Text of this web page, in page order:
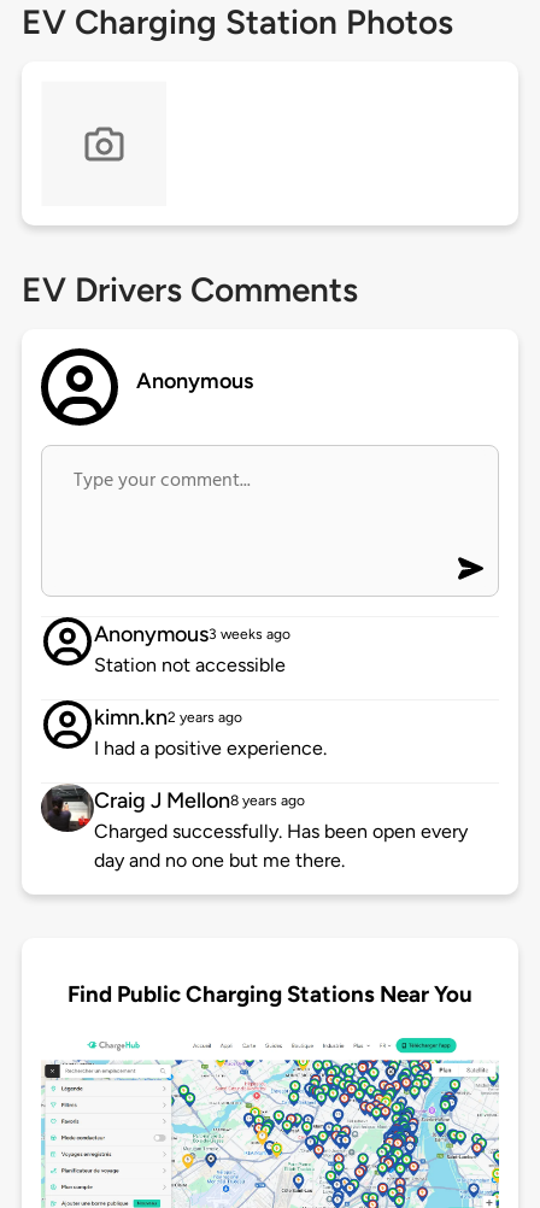
EV Charging Station Photos
EV Drivers Comments
Anonymous
Anonymous3 weeks ago
Station not accessible
kimn.kn2 years ago
I had a positive experience.
Craig J Mellon8 years ago
Charged successfully. Has been open every
day and no one but me there.
Find Public Charging Stations Near You